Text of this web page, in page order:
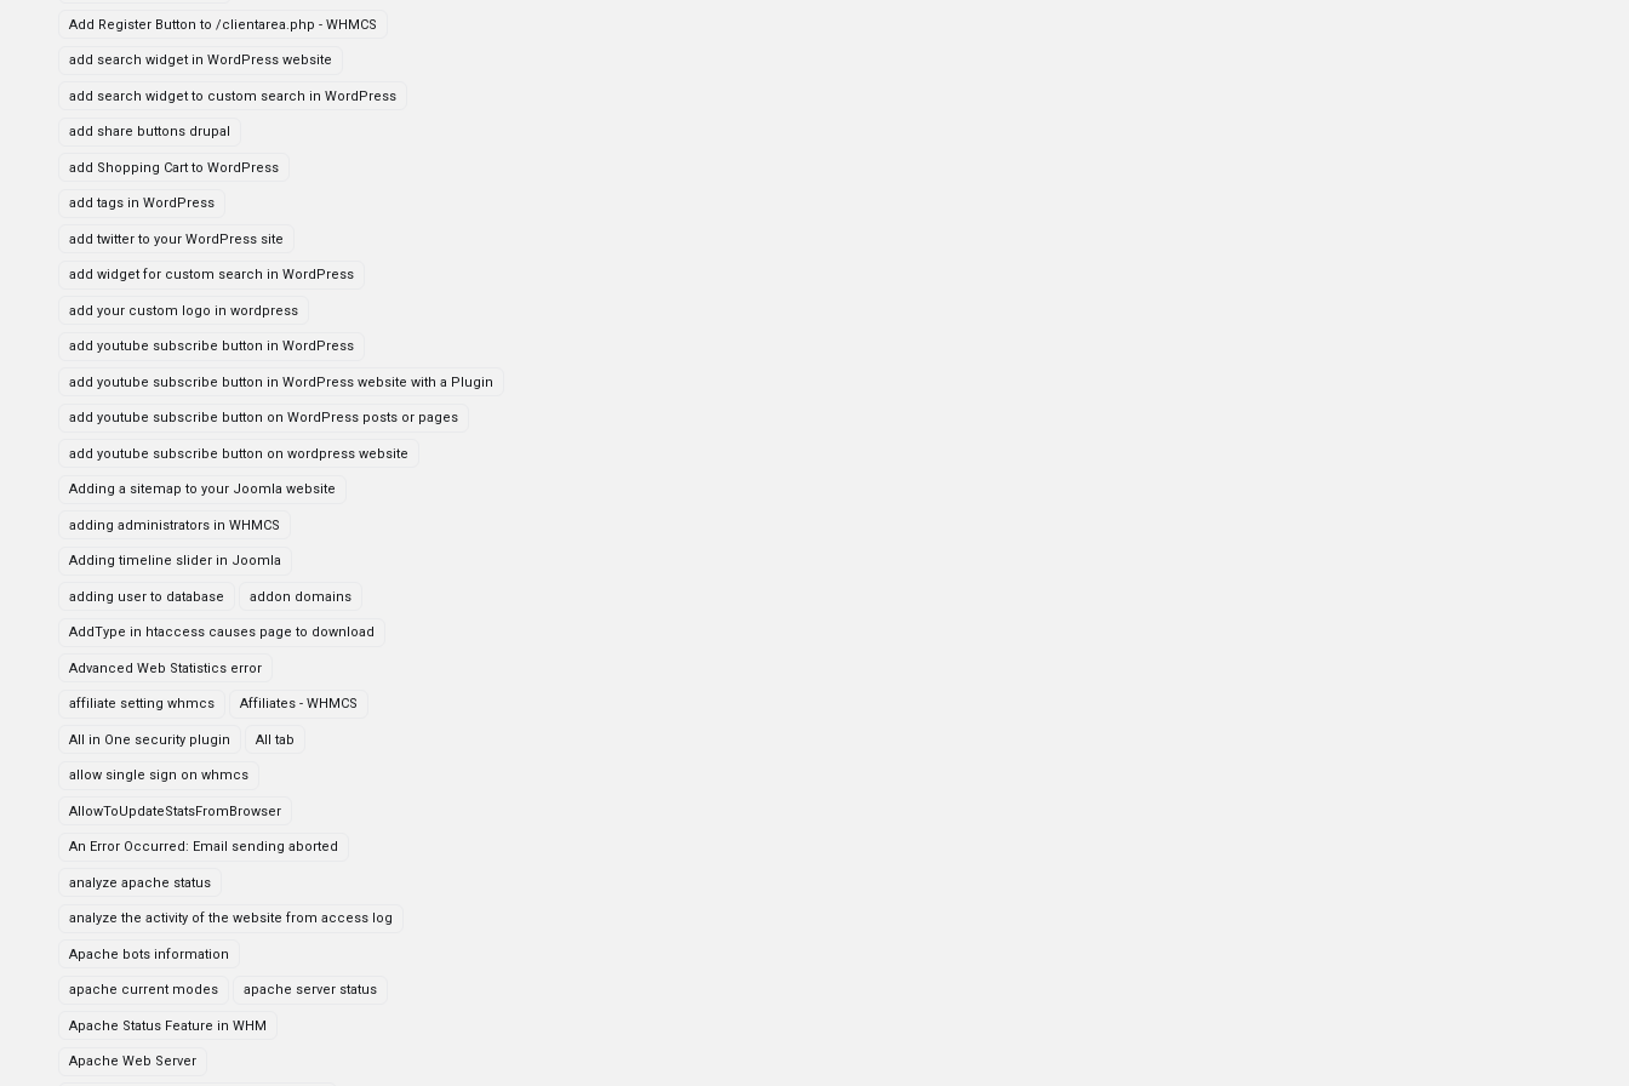
Add Register Button to /clientarea.php - WHMCS
add search widget in WordPress website
add search widget to custom search in WordPress
add share buttons drupal
add Shopping Cart to WordPress
add tags in WordPress
add twitter to your WordPress site
add widget for custom search in WordPress
add your custom logo in wordpress
add youtube subscribe button in WordPress
add youtube subscribe button in WordPress website with a Plugin
add youtube subscribe button on WordPress posts or pages
add youtube subscribe button on wordpress website
Adding a sitemap to your Joomla website
adding administrators in WHMCS
Adding timeline slider in Joomla
adding user to database addon domains
AddType in htaccess causes page to download
Advanced Web Statistics error
affiliate setting whmcs Affiliates - WHMCS
All in One security plugin All tab
allow single sign on whmcs
AllowToUpdateStatsFromBrowser
An Error Occurred: Email sending aborted
analyze apache status
analyze the activity of the website from access log
Apache bots information
apache current modes apache server status
Apache Status Feature in WHM
Apache Web Server